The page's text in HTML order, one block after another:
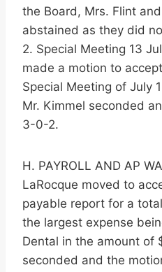
the Board, Mrs. Flint
abstained as they did
2. Special Meeting 13
made a motion to
Special Meeting of July
Mr. Kimmel seconded
3-0-2.
H. PAYROLL AND AP
LaRocque moved to
payable report for a
the largest expense
Dental in the amount of
seconded and the